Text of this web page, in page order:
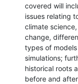
covered will
issues relating
climate
change,
types of
simulations;
historical roots
before and